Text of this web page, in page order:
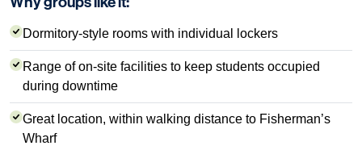
Dormitory-style rooms with individual lockers
Range of on-site facilities to keep students occupied
during downtime
Great location, within walking distance to Fisherman’s
Wharf